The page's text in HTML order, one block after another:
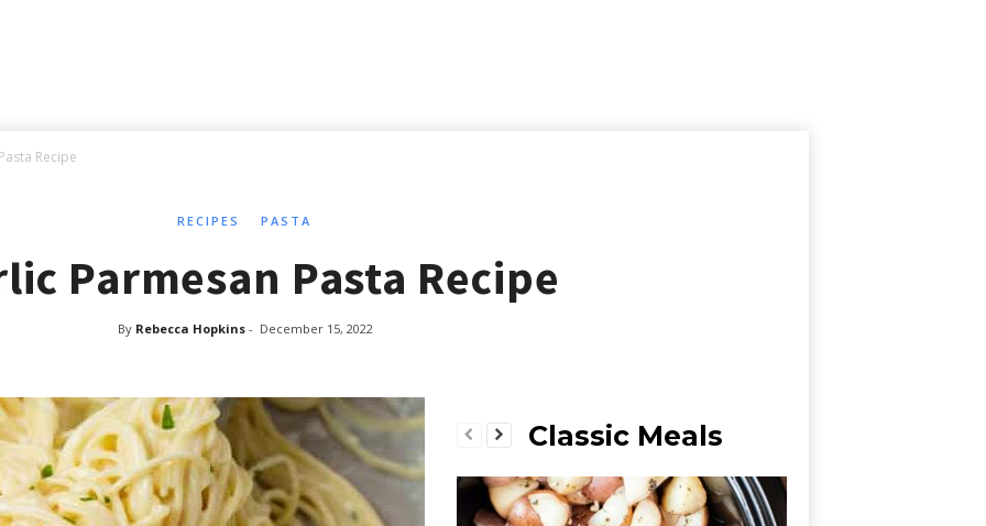
Recipe
RECIPES PASTA
Parmesan Pasta Recipe
By Rebecca Hopkins - December 15, 2022
Classic Meals